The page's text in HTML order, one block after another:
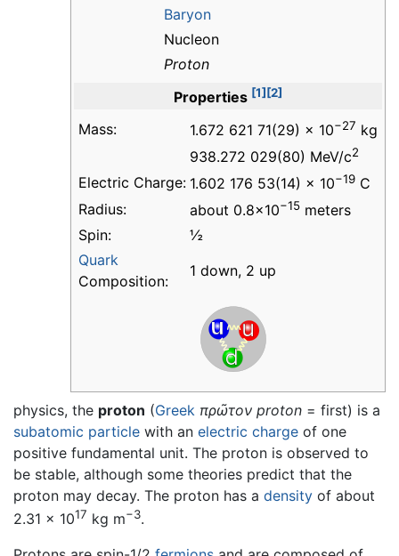
Baryon
Nucleon
Proton
Properties [1][2]
Mass: 1.672 621 71(29) × 10−27 kg
938.272 029(80) MeV/c2
Electric Charge: 1.602 176 53(14) × 10−19 C
Radius:
about 0.8×10−15 meters
Spin:
½
Quark
Composition:
1 down, 2 up
physics, the proton (Greek πρῶτον proton = first) is a
subatomic particle with an electric charge of one
positive fundamental unit. The proton is observed to
be stable, although some theories predict that the
proton may decay. The proton has a density of about
2.31 × 1017 kg m−3.